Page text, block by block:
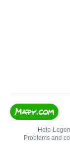
Help•
Problems and